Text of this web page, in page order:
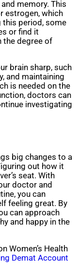
memory. This
estrogen, which
this period, some
or find it
the degree of
brain sharp, such
and maintaining
is needed on the
doctors can
investigating
big changes to a
out how it
seat. With
doctor and
you can
feeling great. By
can approach
and happy in the
Women’s Health
Demat Account